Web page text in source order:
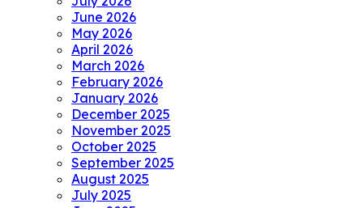
June 2026
May 2026
April 2026
March 2026
February 2026
January 2026
December 2025
November 2025
October 2025
September 2025
August 2025
July 2025